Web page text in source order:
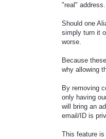
"real" address.
Should one
simply turn it
worse.
Because
why allowing
By removing
only having
will bring an
email/ID is
This feature